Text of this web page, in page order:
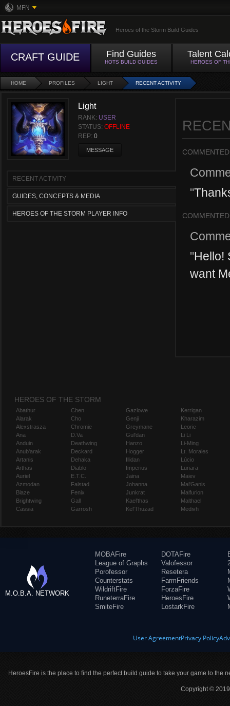
MFN
Heroes of the Storm Build Guides
CRAFT GUIDE Find Guides
HOTS BUILD GUIDES
Talent
HEROES OF
HOME PROFILES LIGHT RECENT ACTIVITY
Light
RANK: USER
STATUS: OFFLINE
REP: 0
MESSAGE
RECENT ACTIVITY
GUIDES, CONCEPTS & MEDIA
HEROES OF THE STORM PLAYER INFO
COMMENTED
"
COMMENTED
"Hello!
want
HEROES OF THE STORM
Abathur
Alarak
Alexstrasza
Ana
Anduin
Anub'arak
Artanis
Arthas
Auriel
Azmodan
Blaze
Brightwing
Cassia
Chen
Cho
Chromie
D.Va
Deathwing
Deckard
Dehaka
Diablo
E.T.C.
Falstad
Fenix
Gall
Garrosh
Gazlowe
Genji
Greymane
Gul'dan
Hanzo
Hogger
Illidan
Imperius
Jaina
Johanna
Junkrat
Kael'thas
Kel'Thuzad
Kerrigan
Kharazim
Leoric
Li Li
Li-Ming
Lt. Morales
Lúcio
Lunara
Maiev
Mal'Ganis
Malfurion
Malthael
Medivh
M.O.B.A. NETWORK
MOBAFire
League of Graphs
Porofessor
Counterstats
WildriftFire
RuneterraFire
SmiteFire
DOTAFire
Valofessor
Resetera
FarmFriends
ForzaFire
HeroesFire
LostarkFire
User AgreementPrivacy Policy
HeroesFire is the place to find the perfect build guide to take your game to the
Copyright ©